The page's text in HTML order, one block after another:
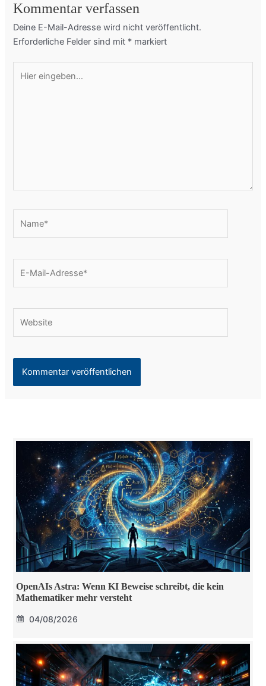
Kommentar verfassen
Deine E-Mail-Adresse wird nicht veröffentlicht.
Erforderliche Felder sind mit * markiert
eingeben…
Mail-
OpenAIs Astra: Wenn KI Beweise schreibt, die kein
Mathematiker mehr versteht
04/08/2026